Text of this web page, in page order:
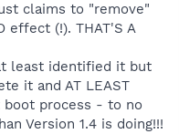
claims to "remove"
(!). THAT'S A
least identified it but
it and AT LEAST
process - to no
Version 1.4 is doing!!!